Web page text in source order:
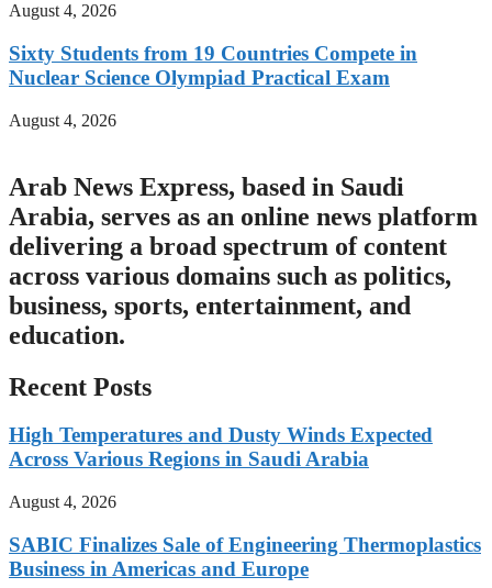
August 4, 2026
Sixty Students from 19 Countries Compete in
Nuclear Science Olympiad Practical Exam
August 4, 2026
Arab News Express, based in Saudi
Arabia, serves as an online news platform
delivering a broad spectrum of content
across various domains such as politics,
business, sports, entertainment, and
education.
Recent Posts
High Temperatures and Dusty Winds Expected
Across Various Regions in Saudi Arabia
August 4, 2026
SABIC Finalizes Sale of Engineering Thermoplastics
Business in Americas and Europe